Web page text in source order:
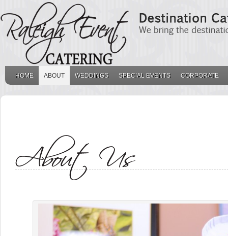
HOME ABOUT WEDDINGS SPECIAL EVENTS CORPORATE